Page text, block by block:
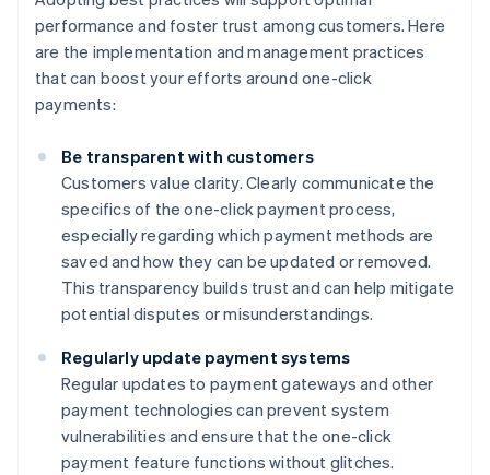
performance and foster trust among customers. Here
are the implementation and management practices
that can boost your efforts around one-click
payments:
Be transparent with customers
Customers value clarity. Clearly communicate the
specifics of the one-click payment process,
especially regarding which payment methods are
saved and how they can be updated or removed.
This transparency builds trust and can help mitigate
potential disputes or misunderstandings.
Regularly update payment systems
Regular updates to payment gateways and other
payment technologies can prevent system
vulnerabilities and ensure that the one-click
payment feature functions without glitches.